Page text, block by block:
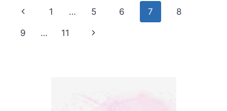
WITH
(HOW
Page
navigation
Previous
Page
1 … 5 6 7 8
9 … 11
Next